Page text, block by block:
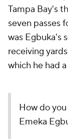
Tampa Bay's
seven passes
was Egbuka's
receiving
which he had
How do
Emeka